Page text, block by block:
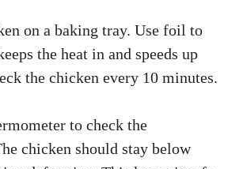
on a baking tray. Use foil to
the heat in and speeds up
the chicken every 10 minutes.
to check the
chicken should stay below